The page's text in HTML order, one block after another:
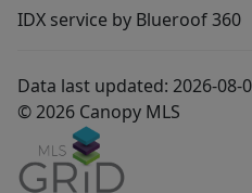
IDX service by Blueroof 360
Data last updated: 2026-08-
© 2026 Canopy MLS